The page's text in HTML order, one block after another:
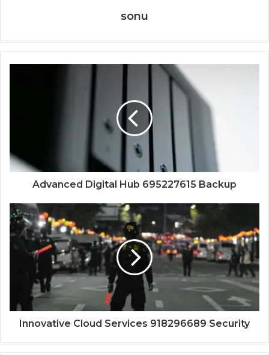
sonu
Advanced Digital Hub 695227615 Backup
Innovative Cloud Services 918296689 Security